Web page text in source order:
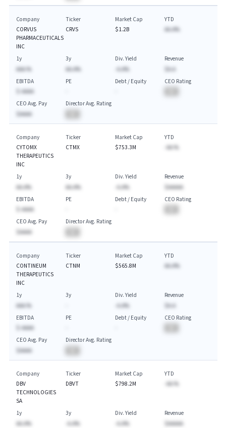
Company
CORVUS
PHARMACEUTICALS
INC
Ticker
CRVS
Market Cap
$1.2B
YTD
AA.A%
1y
AAA.%
3y
AA.A%
Div. Yield
-A.A%
Revenue
$A.A
EBITDA
$-AAAA
PE
Debt / Equity
CEO Rating
CEO Avg. Pay
$AAAA
Director Avg. Rating
Company
CYTOMX
THERAPEUTICS
INC
Ticker
CTMX
Market Cap
$753.3M
YTD
-AA.%
1y
AA.A%
3y
AA.A%
Div. Yield
-A.A%
Revenue
$AAAAA
EBITDA
$-AAAA
PE
Debt / Equity
CEO Rating
CEO Avg. Pay
$AAAA
Director Avg. Rating
Company
CONTINEUM
THERAPEUTICS
INC
Ticker
CTNM
Market Cap
$565.8M
YTD
AA.A%
1y
AAA.%
3y
Div. Yield
-A.A%
Revenue
$A.A
EBITDA
$-AAAA
PE
Debt / Equity
CEO Rating
CEO Avg. Pay
$AAAA
Director Avg. Rating
Company
DBV
TECHNOLOGIES
SA
Ticker
DBVT
Market Cap
$798.2M
YTD
-AA.%
1y
AA.A%
3y
-A.A%
Div. Yield
-A.A%
Revenue
$AAAAA